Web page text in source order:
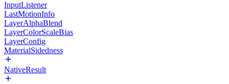
InputListener
LastMotionInfo
LayerAlphaBlend
LayerColorScaleBias
LayerConfig
MaterialSidedness
NativeResult